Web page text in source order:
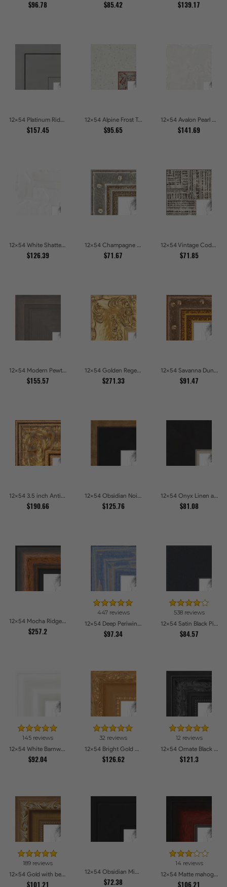
$96.78 $85.42 $139.17
12x54 Platinum Ridge Brushed Silver Gallery Picture Frames
$157.45
12x54 Alpine Frost Textured White with Red Carved Picture Frames
$95.65
12x54 Avalon Pearl Glossy White Baroque Picture Frames
$141.69
12x54 White Shatter Textured Modern Gallery Picture Frames
$126.39
12x54 Champagne Pebble Textured Metallic Classic Picture Frames
$71.67
12x54 Vintage Code White Crackle Wood Texture Picture Frames
$71.85
12x54 Modern Pewter Ridge Brushed Metallic Picture Frames
$155.57
12x54 Golden Regent Baroque Ornamental Gallery Picture Frames
$271.33
12x54 Savanna Dune Textured Bronze and Gold Beaded Picture Frames
$91.47
12x54 3.5 inch Antique Gold Picture Frames
$190.66
12x54 Obsidian Noir Gold Edge Shadowbox Picture Frames
$125.76
12x54 Onyx Linen and Antique Gold Picture Frames
$81.08
12x54 Mocha Ridge Walnut Shadowbox with Black Accents Picture Frames
$257.2
447 reviews
12x54 Deep Periwinkle Barnwood Style Frame Picture Frames
$97.34
538 reviews
12x54 Satin Black Picture Frames
$84.57
145 reviews
12x54 White Barnwood Style Picture Frames
$92.04
32 reviews
12x54 Bright Gold Picture Frames
$126.62
12 reviews
12x54 Ornate Black High Gloss Picture Frames
$121.3
189 reviews
12x54 Gold with beads Picture Frames
$101.21
12x54 Obsidian Midnight Picture Frames
$72.38
14 reviews
12x54 Matte mahogany Diploma Picture Frames
$106.21